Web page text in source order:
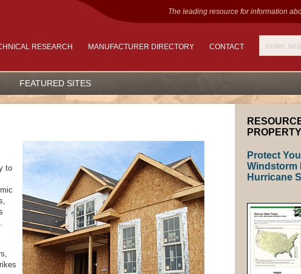
The leading resource for information
RESEARCH MANUFACTURER DIRECTORY CONTACT
FEATURED SITES
Recover
Register
to
Protect
Windstorm
Hurricane